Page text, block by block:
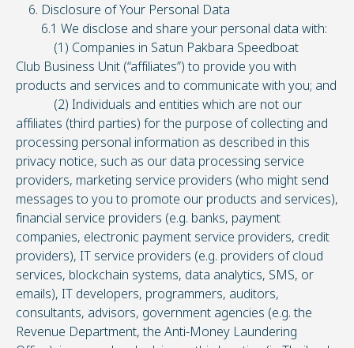
6. Disclosure of Your Personal Data
6.1 We disclose and share your personal data with:
(1) Companies in Satun Pakbara Speedboat
Club Business Unit (“affiliates”) to provide you with
products and services and to communicate with you; and
(2) Individuals and entities which are not our
affiliates (third parties) for the purpose of collecting and
processing personal information as described in this
privacy notice, such as our data processing service
providers, marketing service providers (who might send
messages to you to promote our products and services),
financial service providers (e.g. banks, payment
companies, electronic payment service providers, credit
providers), IT service providers (e.g. providers of cloud
services, blockchain systems, data analytics, SMS, or
emails), IT developers, programmers, auditors,
consultants, advisors, government agencies (e.g. the
Revenue Department, the Anti-Money Laundering